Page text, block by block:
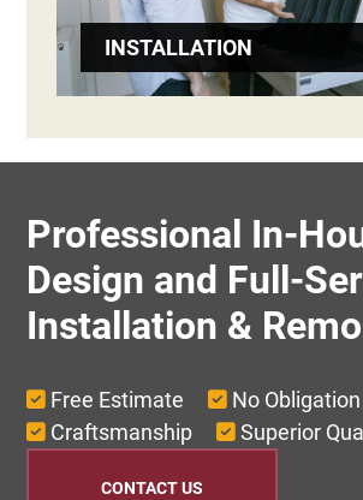
INSTALLATION
Professional In-
Design and Full-
Installation &
Free Estimate
No Obligation
Craftsmanship
Superior
CONTACT US